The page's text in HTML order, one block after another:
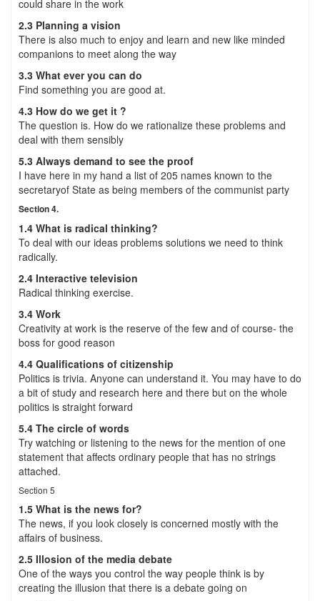
could share in the work
2.3 Planning a vision
There is also much to enjoy and learn and new like minded
companions to meet along the way
3.3 What ever you can do
Find something you are good at.
4.3 How do we get it ?
The question is. How do we rationalize these problems and
deal with them sensibly
5.3 Always demand to see the proof
I have here in my hand a list of 205 names known to the
secretaryof State as being members of the communist party
Section 4.
1.4 What is radical thinking?
To deal with our ideas problems solutions we need to think
radically.
2.4 Interactive television
Radical thinking exercise.
3.4 Work
Creativity at work is the reserve of the few and of course- the
boss for good reason
4.4 Qualifications of citizenship
Politics is trivia. Anyone can understand it. You may have to do
a bit of study and research here and there but on the whole
politics is straight forward
5.4 The circle of words
Try watching or listening to the news for the mention of one
statement that affects ordinary people that has no strings
attached.
Section 5
1.5 What is the news for?
The news, if you look closely is concerned mostly with the
affairs of business.
2.5 Illosion of the media debate
One of the ways you control the way people think is by
creating the illusion that there is a debate going on